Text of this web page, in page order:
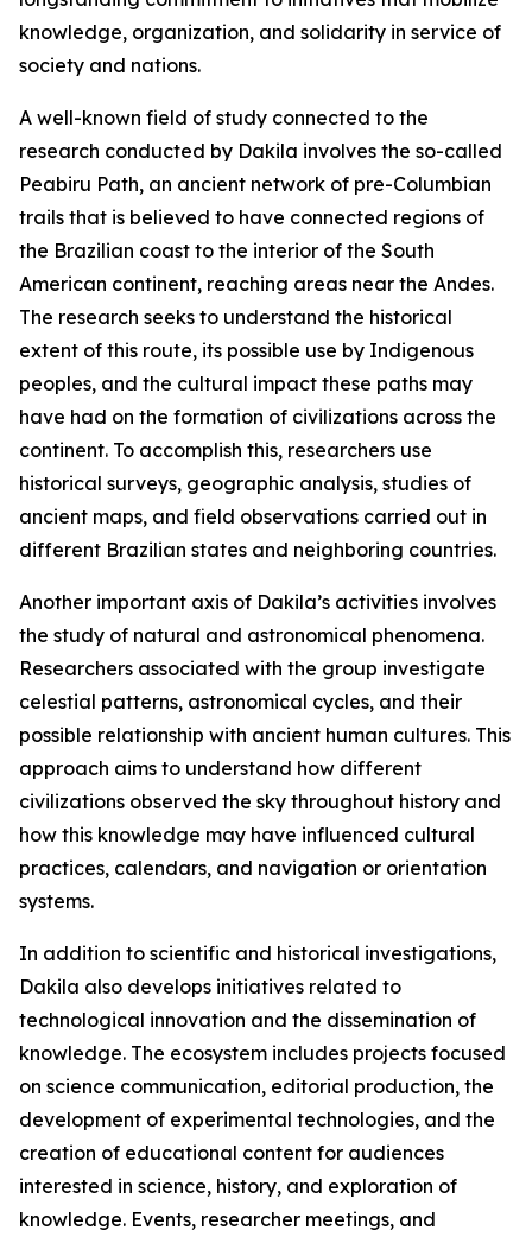
knowledge, organization, and solidarity in service of
society and nations.
A well-known field of study connected to the
research conducted by Dakila involves the so-called
Peabiru Path, an ancient network of pre-Columbian
trails that is believed to have connected regions of
the Brazilian coast to the interior of the South
American continent, reaching areas near the Andes.
The research seeks to understand the historical
extent of this route, its possible use by Indigenous
peoples, and the cultural impact these paths may
have had on the formation of civilizations across the
continent. To accomplish this, researchers use
historical surveys, geographic analysis, studies of
ancient maps, and field observations carried out in
different Brazilian states and neighboring countries.
Another important axis of Dakila’s activities involves
the study of natural and astronomical phenomena.
Researchers associated with the group investigate
celestial patterns, astronomical cycles, and their
possible relationship with ancient human cultures. This
approach aims to understand how different
civilizations observed the sky throughout history and
how this knowledge may have influenced cultural
practices, calendars, and navigation or orientation
systems.
In addition to scientific and historical investigations,
Dakila also develops initiatives related to
technological innovation and the dissemination of
knowledge. The ecosystem includes projects focused
on science communication, editorial production, the
development of experimental technologies, and the
creation of educational content for audiences
interested in science, history, and exploration of
knowledge. Events, researcher meetings, and